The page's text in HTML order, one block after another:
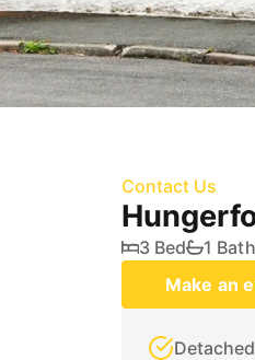
Contact Us
3 Bed 1 Bath
Make an